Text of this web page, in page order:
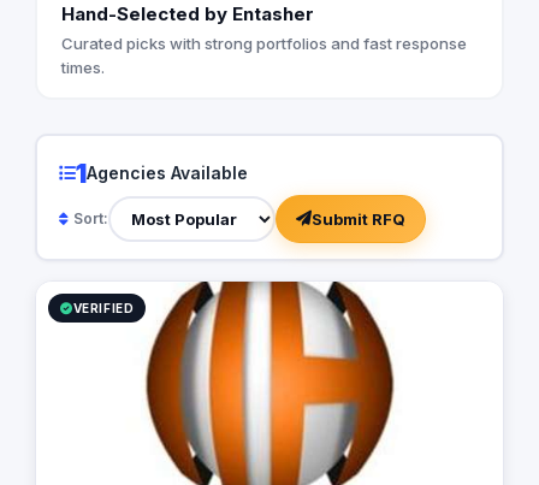
Hand-Selected by Entasher
Curated picks with strong portfolios and fast response
times.
1Agencies Available
Sort: Submit RFQ
VERIFIED